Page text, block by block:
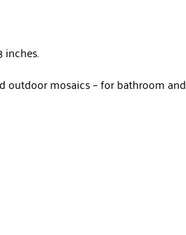
inches.
outdoor mosaics – for bathroom and